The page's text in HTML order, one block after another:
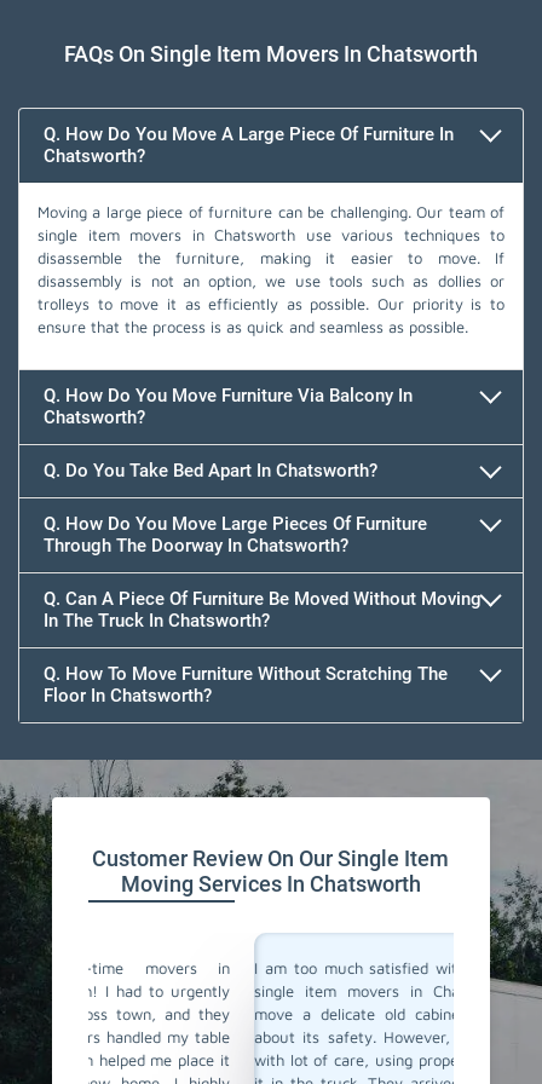
FAQs On Single Item Movers In Chatsworth
Q. How Do You Move A Large Piece Of Furniture In
Chatsworth?
Moving a large piece of furniture can be challenging. Our team of
single item movers in Chatsworth use various techniques to
disassemble the furniture, making it easier to move. If
disassembly is not an option, we use tools such as dollies or
trolleys to move it as efficiently as possible. Our priority is to
ensure that the process is as quick and seamless as possible.
Q. How Do You Move Furniture Via Balcony In
Chatsworth?
Q. Do You Take Bed Apart In Chatsworth?
Q. How Do You Move Large Pieces Of Furniture
Through The Doorway In Chatsworth?
Q. Can A Piece Of Furniture Be Moved Without Moving
In The Truck In Chatsworth?
Q. How To Move Furniture Without Scratching The
Floor In Chatsworth?
Customer Review On Our Single Item
Moving Services In Chatsworth
in
they
table
I am too much satisfied with Team Removals' the
single item movers in Chatsworth. I needed to
move a delicate old cabinet, and I was worried
about its safety. However, the movers handled it
with lot of care, using proper padding and securing
I am
by